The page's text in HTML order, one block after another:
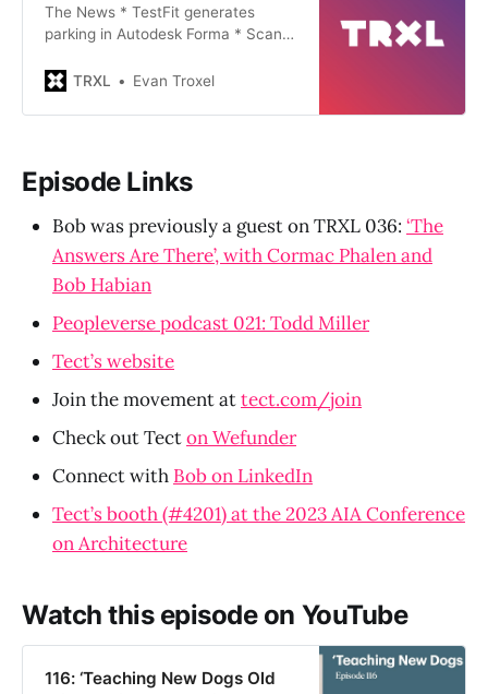
The News * TestFit generates
parking in Autodesk Forma * Scan
app * ShapeDiver puts Grasshopper
Phil Bernstein talks about the
playing catch-up so they
TRXL Evan Troxel
Episode Links
Bob was previously a guest on TRXL 036: ‘The
Answers Are There’, with Cormac Phalen and
Bob Habian
Peopleverse podcast 021: Todd Miller
Tect’s website
Join the movement attect.com/join
Check out Tecton Wefunder
Connect with Bob on LinkedIn
Tect’s booth (#4201) at the 2023 AIA Conference
on Architecture
Watch this episode on YouTube
116: ‘Teaching New Dogs Old